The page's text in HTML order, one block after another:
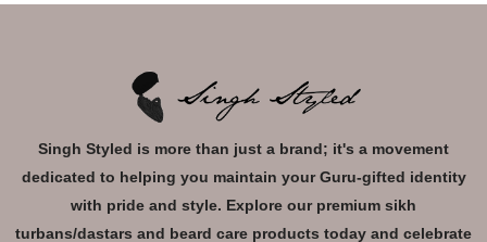
Singh Styled is more than just a brand; it's a movement
dedicated to helping you maintain your Guru-gifted identity
with pride and style. Explore our premium sikh
turbans/dastars and beard care products today and celebrate